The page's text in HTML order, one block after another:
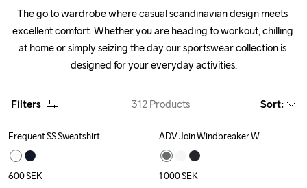
The go to wardrobe where casual scandinavian design meets
excellent comfort. Whether you are heading to workout, chilling
at home or simply seizing the day our sportswear collection is
designed for your everyday activities.
Filters 312 Products Sort:
Frequent SS Sweatshirt
600SEK
ADV Join Windbreaker W
1 000SEK